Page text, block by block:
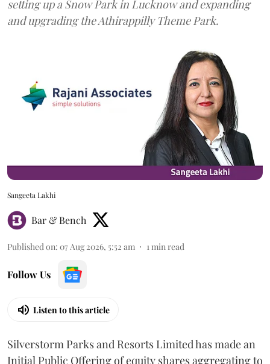
setting up a Snow Park in Lucknow and expanding
and upgrading the Athirappilly Theme Park.
Sangeeta Lakhi
Bar & Bench
Published on: 07 Aug 2026, 5:52 am 1min read
Follow Us
Listen to this article
Silverstorm Parks and Resorts Limited has made an
Initial Public Offering of equity shares aggregating to